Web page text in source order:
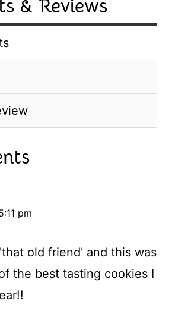
& Reviews
pm
old friend' and this was
the best tasting cookies I